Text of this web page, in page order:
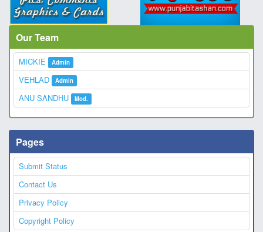
Our Team
MICKIE Admin
VEHLAD Admin
ANU SANDHU Mod.
Pages
Submit Status
Contact Us
Privacy Policy
Copyright Policy